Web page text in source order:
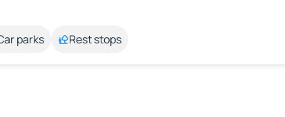
parks Rest stops